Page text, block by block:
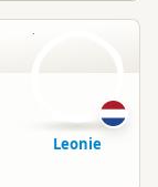
L
Leonie